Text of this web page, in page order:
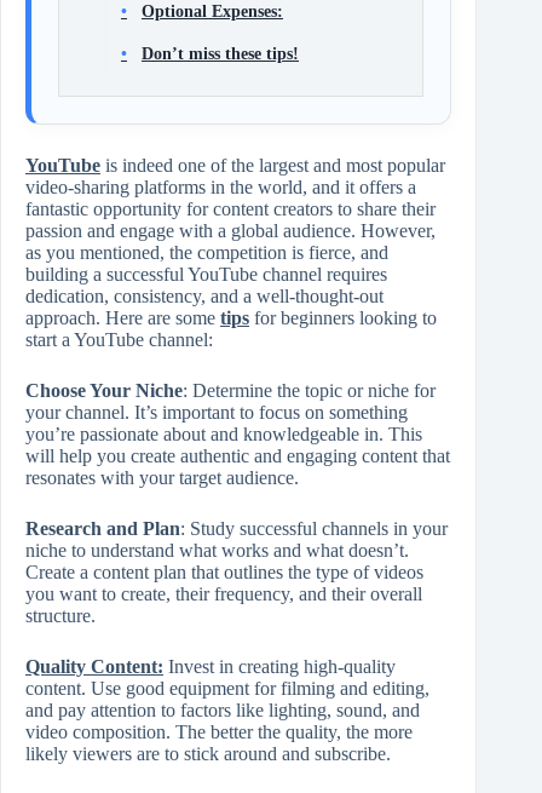
Optional Expenses:
Don’t miss these tips!
YouTube is indeed one of the largest and most popular
video-sharing platforms in the world, and it offers a
fantastic opportunity for content creators to share their
passion and engage with a global audience. However,
as you mentioned, the competition is fierce, and
building a successful YouTube channel requires
dedication, consistency, and a well-thought-out
approach. Here are some tips for beginners looking to
start a YouTube channel:
Choose Your Niche: Determine the topic or niche for
your channel. It’s important to focus on something
you’re passionate about and knowledgeable in. This
will help you create authentic and engaging content that
resonates with your target audience.
Research and Plan: Study successful channels in your
niche to understand what works and what doesn’t.
Create a content plan that outlines the type of videos
you want to create, their frequency, and their overall
structure.
Quality Content: Invest in creating high-quality
content. Use good equipment for filming and editing,
and pay attention to factors like lighting, sound, and
video composition. The better the quality, the more
likely viewers are to stick around and subscribe.